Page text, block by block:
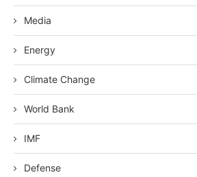
Media
Energy
Climate Change
World Bank
IMF
Defense